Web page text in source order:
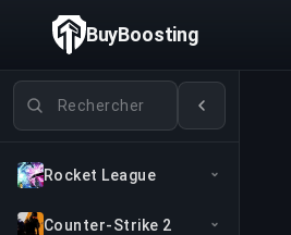
Rechercher des jeux
Rocket League
Counter-Strike 2
BuyBoosting